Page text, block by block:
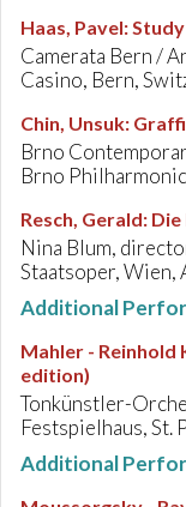
Haas, Pavel:
Camerata Bern /
Casino, Bern,
Chin, Unsuk:
Brno
Brno
Resch, Gerald:
Nina Blum,
Staatsoper, Wien,
Additional
Mahler - Reinhold
edition)
Tonkünstler-
Festspielhaus, St.
Additional